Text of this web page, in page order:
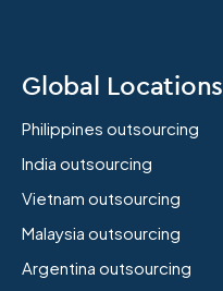
Global Locations
Philippines outsourcing
India outsourcing
Vietnam outsourcing
Malaysia outsourcing
Argentina outsourcing